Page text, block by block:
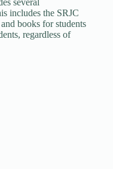
several
includes the SRJC
books for students
regardless of